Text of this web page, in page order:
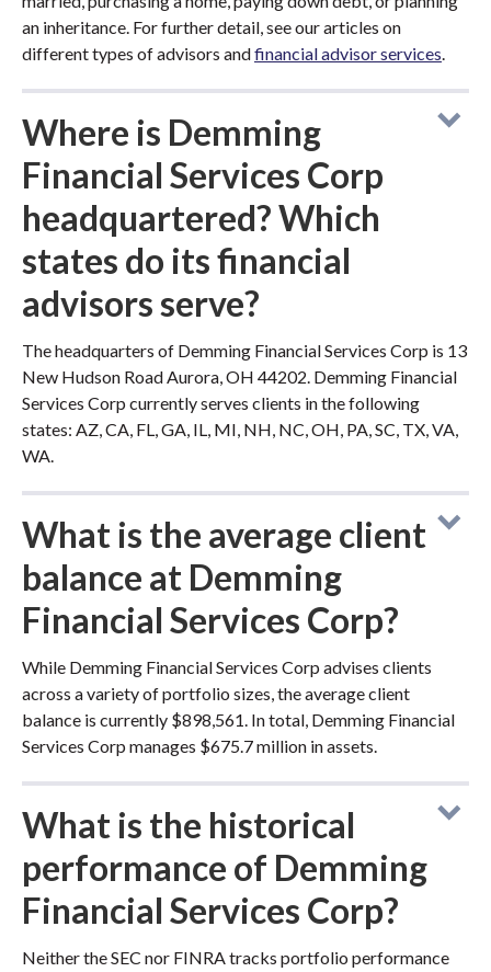
an inheritance. For further detail, see our articles on
different types of advisors andfinancial advisor services.
Where is Demming
Financial Services Corp
headquartered? Which
states do its financial
advisors serve?
The headquarters of Demming Financial Services Corp is 13
New Hudson Road Aurora, OH 44202. Demming Financial
Services Corp currently serves clients in the following
states: AZ, CA, FL, GA, IL, MI, NH, NC, OH, PA, SC, TX, VA,
WA.
What is the average client
balance at Demming
Financial Services Corp?
While Demming Financial Services Corp advises clients
across a variety of portfolio sizes, the average client
balance is currently $898,561. In total, Demming Financial
Services Corp manages $675.7 million in assets.
What is the historical
performance of Demming
Financial Services Corp?
Neither the SEC nor FINRA tracks portfolio performance